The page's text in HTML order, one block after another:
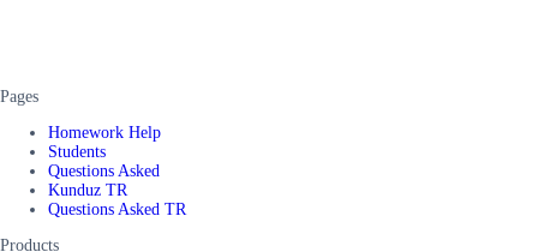
Pages
Homework Help
Students
Questions Asked
Kunduz TR
Questions Asked TR
Products